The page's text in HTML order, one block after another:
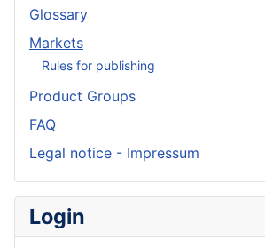
Glossary
Markets
Rules for publishing
Product Groups
FAQ
Legal notice - Impressum
Login